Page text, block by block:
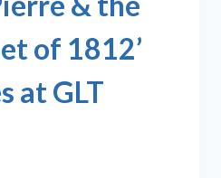
of 1812’
at GLT